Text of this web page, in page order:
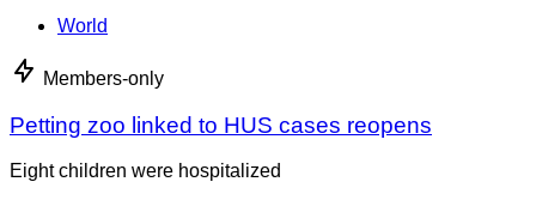
World
Members-only
Petting zoo linked to HUS cases reopens
Eight children were hospitalized